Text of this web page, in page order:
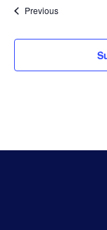
PreviousEvents